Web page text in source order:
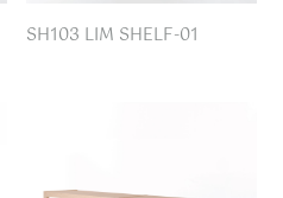
SH103 LIM SHELF-01